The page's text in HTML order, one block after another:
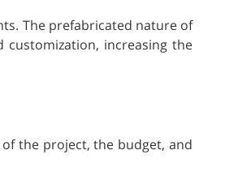
The prefabricated nature of
increasing the
the project, the budget, and